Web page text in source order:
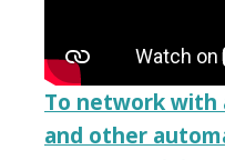
To network with
and other